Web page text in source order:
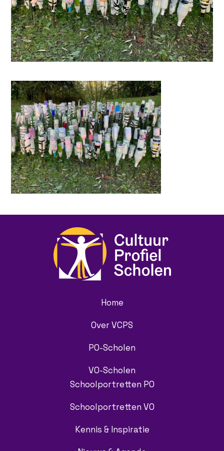
Home
Over VCPS
PO-Scholen
VO-Scholen
Schoolportretten PO
Schoolportretten VO
Kennis & Inspiratie